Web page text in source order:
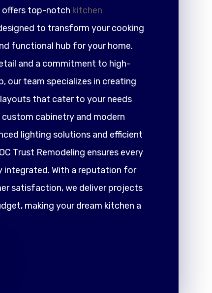
offers top-notch kitchen
to transform your cooking
functional hub for your home.
and a commitment to high-
our team specializes in creating
that cater to your needs
cabinetry and modern
lighting solutions and efficient
Trust Remodeling ensures every
integrated. With a reputation for
satisfaction, we deliver projects
making your dream kitchen a